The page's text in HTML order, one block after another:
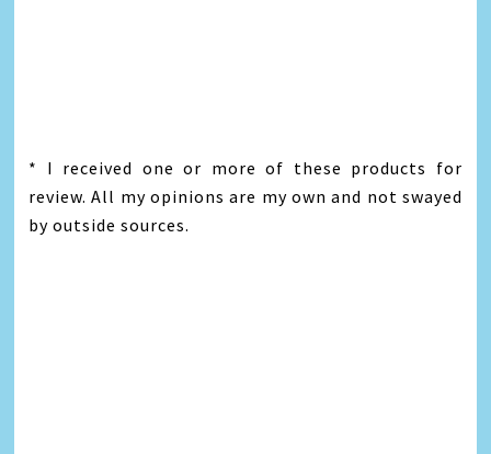
* I received one or more of these products for
review. All my opinions are my own and not swayed
by outside sources.